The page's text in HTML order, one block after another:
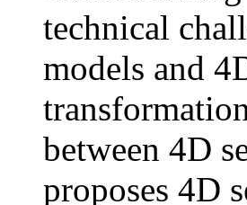
technical
models and
between 4D
proposes 4D